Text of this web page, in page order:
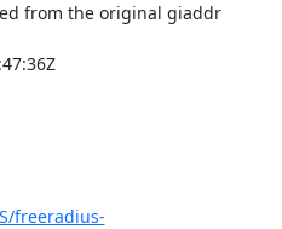
from the original giaddr
freeradius-